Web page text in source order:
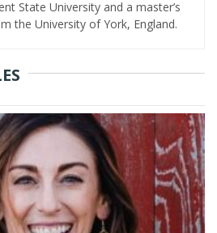
State University and a master’s
the University of York, England.